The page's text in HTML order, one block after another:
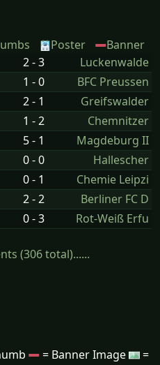
Poster
Banner
2 - 3
Luckenwalde
1 - 0
BFC Preussen
2 - 1
Greifswalder
1 - 2
Chemnitzer
5 - 1
Magdeburg II
0 - 0
Hallescher
0 - 1
Chemie Leipzi
2 - 2
Berliner FC D
0 - 3 Rot-Weiß Erfu
(306 total)......
= Banner Image
=